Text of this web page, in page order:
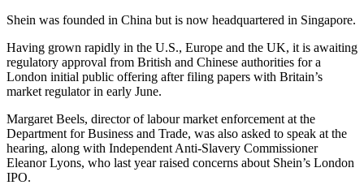
Shein was founded in China but is now headquartered in Singapore.
Having grown rapidly in the U.S., Europe and the UK, it is awaiting
regulatory approval from British and Chinese authorities for a
London initial public offering after filing papers with Britain’s
market regulator in early June.
Margaret Beels, director of labour market enforcement at the
Department for Business and Trade, was also asked to speak at the
hearing, along with Independent Anti-Slavery Commissioner
Eleanor Lyons, who last year raised concerns about Shein’s London
IPO.